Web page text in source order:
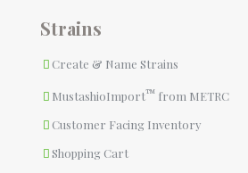
Strains
Create & Name Strains
MustashioImport™ from METRC
Customer Facing Inventory
Shopping Cart